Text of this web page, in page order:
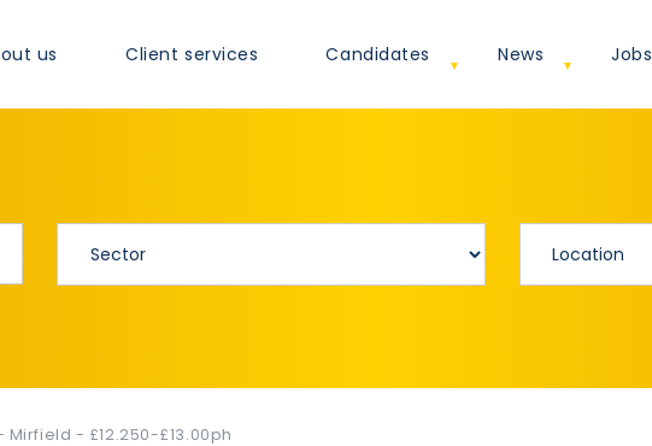
us Client services Candidates News Jobs
- £12.250-£13.00ph